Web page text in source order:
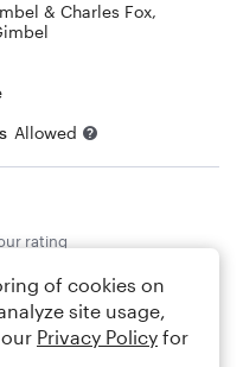
& Charles Fox,
Allowed
rating
of cookies on
site usage,
Privacy Policy for